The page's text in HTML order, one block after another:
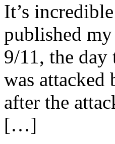
It’s
published
9/11, the day
was attacked
after the
[…]